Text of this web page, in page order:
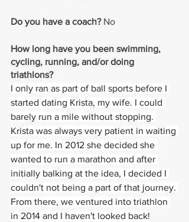
Do you have a coach? No
How long have you been swimming,
cycling, running, and/or doing
triathlons?
I only ran as part of ball sports before I
started dating Krista, my wife. I could
barely run a mile without stopping.
Krista was always very patient in waiting
up for me. In 2012 she decided she
wanted to run a marathon and after
initially balking at the idea, I decided I
couldn't not being a part of that journey.
From there, we ventured into triathlon
in 2014 and I haven't looked back!